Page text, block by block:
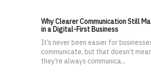
Why Clearer Communication Still
in a Digital-First Business
It’s never been easier for
communicate, but that doesn’t mean
they’re always communica...